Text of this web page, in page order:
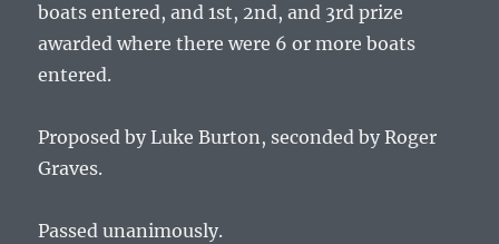
boats entered, and 1st, 2nd, and 3rd prize
awarded where there were 6 or more boats
entered.
Proposed by Luke Burton, seconded by Roger
Graves.
Passed unanimously.